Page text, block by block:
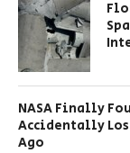
NASA Finally
Accidentally
Ago